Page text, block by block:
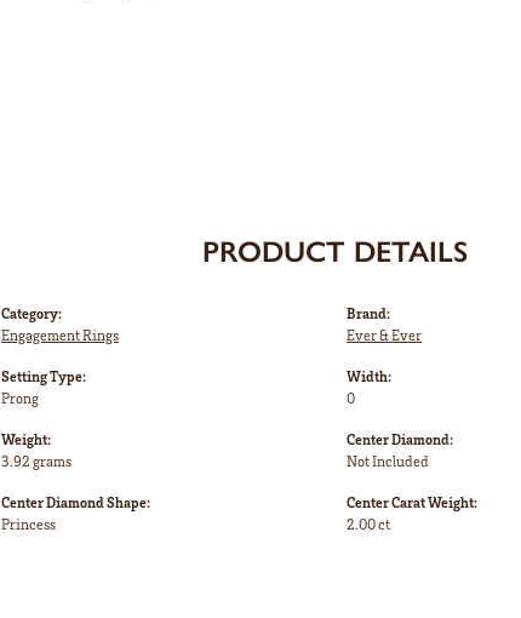
PRODUCT DETAILS
Category:
Engagement Rings
Setting Type:
Prong
Weight:
3.92 grams
Center Diamond Shape:
Princess
Brand:
Ever & Ever
Width:
0
Center Diamond:
Not Included
Center Carat Weight:
2.00 ct